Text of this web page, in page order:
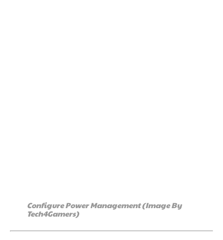
Configure Power Management (Image By
Tech4Gamers)